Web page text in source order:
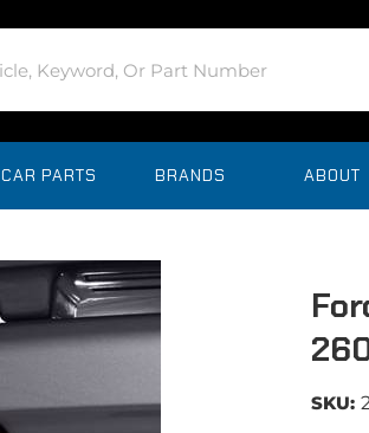
CAR PARTS BRANDS ABOUT
SKU: